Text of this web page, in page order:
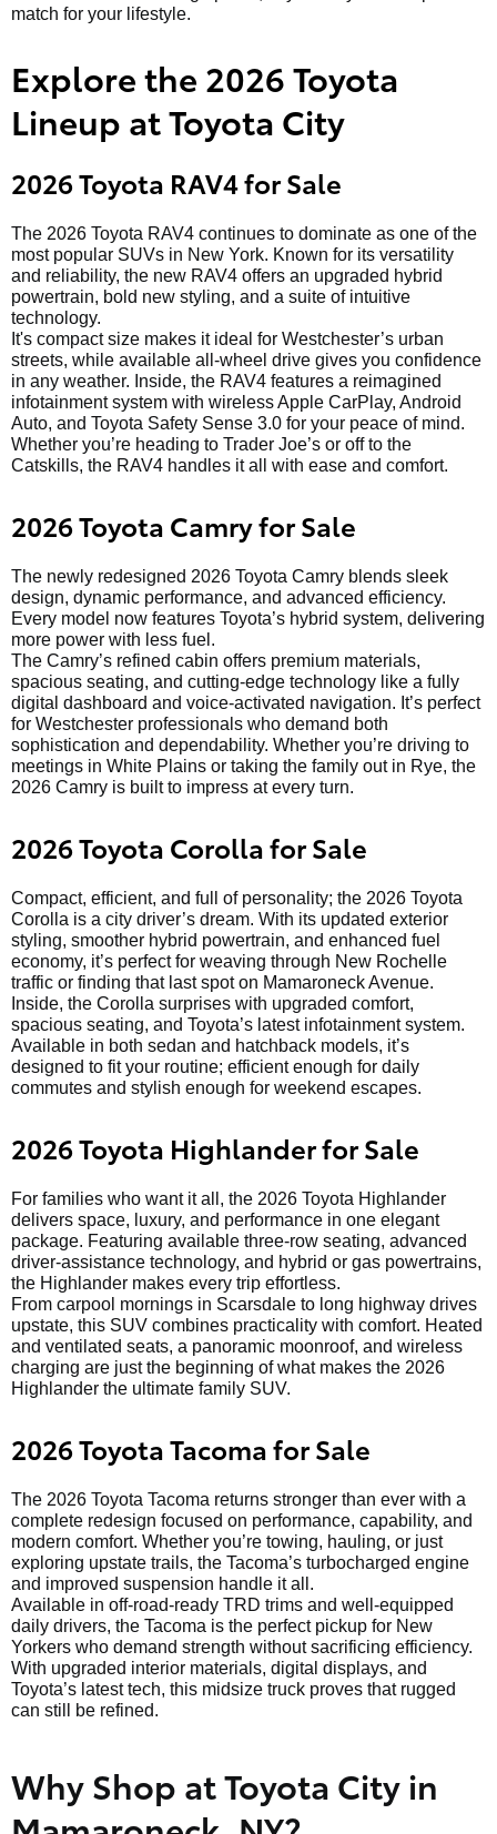
match for your lifestyle.
Explore the 2026 Toyota
Lineup at Toyota City
2026 Toyota RAV4 for Sale
The 2026 Toyota RAV4 continues to dominate as one of the
most popular SUVs in New York. Known for its versatility
and reliability, the new RAV4 offers an upgraded hybrid
powertrain, bold new styling, and a suite of intuitive
technology.
It's compact size makes it ideal for Westchester’s urban
streets, while available all-wheel drive gives you confidence
in any weather. Inside, the RAV4 features a reimagined
infotainment system with wireless Apple CarPlay, Android
Auto, and Toyota Safety Sense 3.0 for your peace of mind.
Whether you’re heading to Trader Joe’s or off to the
Catskills, the RAV4 handles it all with ease and comfort.
2026 Toyota Camry for Sale
The newly redesigned 2026 Toyota Camry blends sleek
design, dynamic performance, and advanced efficiency.
Every model now features Toyota’s hybrid system, delivering
more power with less fuel.
The Camry’s refined cabin offers premium materials,
spacious seating, and cutting-edge technology like a fully
digital dashboard and voice-activated navigation. It’s perfect
for Westchester professionals who demand both
sophistication and dependability. Whether you’re driving to
meetings in White Plains or taking the family out in Rye, the
2026 Camry is built to impress at every turn.
2026 Toyota Corolla for Sale
Compact, efficient, and full of personality; the 2026 Toyota
Corolla is a city driver’s dream. With its updated exterior
styling, smoother hybrid powertrain, and enhanced fuel
economy, it’s perfect for weaving through New Rochelle
traffic or finding that last spot on Mamaroneck Avenue.
Inside, the Corolla surprises with upgraded comfort,
spacious seating, and Toyota’s latest infotainment system.
Available in both sedan and hatchback models, it’s
designed to fit your routine; efficient enough for daily
commutes and stylish enough for weekend escapes.
2026 Toyota Highlander for Sale
For families who want it all, the 2026 Toyota Highlander
delivers space, luxury, and performance in one elegant
package. Featuring available three-row seating, advanced
driver-assistance technology, and hybrid or gas powertrains,
the Highlander makes every trip effortless.
From carpool mornings in Scarsdale to long highway drives
upstate, this SUV combines practicality with comfort. Heated
and ventilated seats, a panoramic moonroof, and wireless
charging are just the beginning of what makes the 2026
Highlander the ultimate family SUV.
2026 Toyota Tacoma for Sale
The 2026 Toyota Tacoma returns stronger than ever with a
complete redesign focused on performance, capability, and
modern comfort. Whether you’re towing, hauling, or just
exploring upstate trails, the Tacoma’s turbocharged engine
and improved suspension handle it all.
Available in off-road-ready TRD trims and well-equipped
daily drivers, the Tacoma is the perfect pickup for New
Yorkers who demand strength without sacrificing efficiency.
With upgraded interior materials, digital displays, and
Toyota’s latest tech, this midsize truck proves that rugged
can still be refined.
Why Shop at Toyota City in